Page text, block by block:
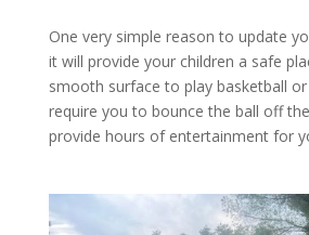
One very simple reason to update
it will provide your children a safe
smooth surface to play basketball
require you to bounce the ball off
provide hours of entertainment for